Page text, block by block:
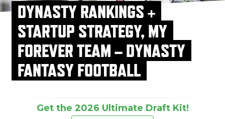
DYNASTY RANKINGS +
STARTUP STRATEGY, MY
FOREVER TEAM – DYNASTY
FANTASY FOOTBALL
Get the 2026 Ultimate Draft Kit!